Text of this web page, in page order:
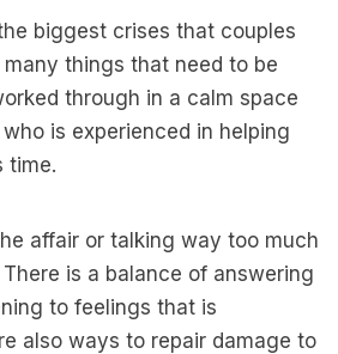
biggest crises that couples
things that need to be
through in a calm space
is experienced in helping
time.
affair or talking way too much
is a balance of answering
to feelings that is
also ways to repair damage to